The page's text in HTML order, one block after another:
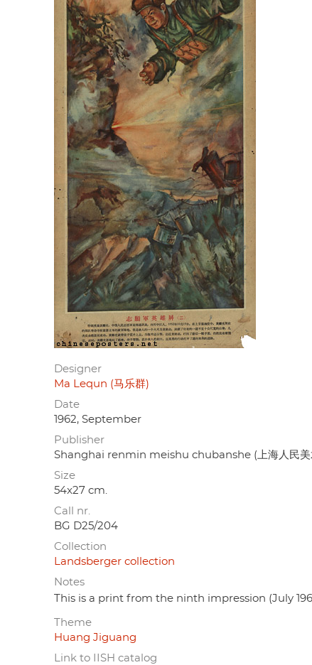
Designer
Ma Lequn (马乐群)
Date
1962, September
Publisher
Shanghai renmin meishu chubanshe (上海人民美
Size
54x27 cm.
Call nr.
BG D25/204
Collection
Landsberger collection
Notes
This is a print from the ninth impression (July
Theme
Huang Jiguang
Link to IISH catalog